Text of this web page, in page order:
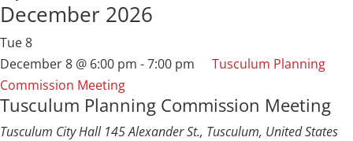
December 2026
Tue8
December 8 @ 6:00 pm -7:00 pm
Tusculum Planning
Commission Meeting
Tusculum Planning Commission Meeting
Tusculum City Hall 145 Alexander St., Tusculum, United States